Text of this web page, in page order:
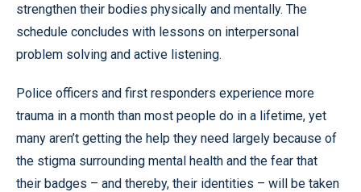
strengthen their bodies physically and mentally. The
schedule concludes with lessons on interpersonal
problem solving and active listening.
Police officers and first responders experience more
trauma in a month than most people do in a lifetime, yet
many aren’t getting the help they need largely because of
the stigma surrounding mental health and the fear that
their badges – and thereby, their identities – will be taken